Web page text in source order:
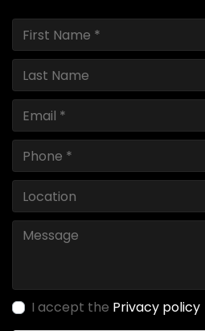
I accept the Privacy policy